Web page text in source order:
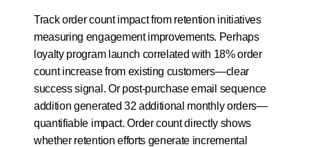
Track order count impact from retention initiatives
measuring engagement improvements. Perhaps
loyalty program launch correlated with 18% order
count increase from existing customers—clear
success signal. Or post-purchase email sequence
addition generated 32 additional monthly orders—
quantifiable impact. Order count directly shows
whether retention efforts generate incremental